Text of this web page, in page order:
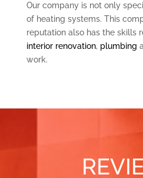
Our company is not only
of heating systems. This
reputation also has the skills
interior renovation, plumbing
work.